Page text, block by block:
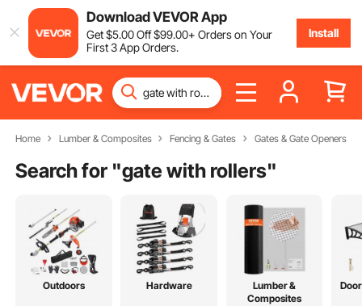
Download VEVOR App
Get$5.00Off$99.00+ Orders on Your
First 3 App Orders.
Install
Home Lumber & Composites Fencing & Gates Gates & Gate Openers
Search for "gate with rollers"
Outdoors Hardware
Lumber &
Composites